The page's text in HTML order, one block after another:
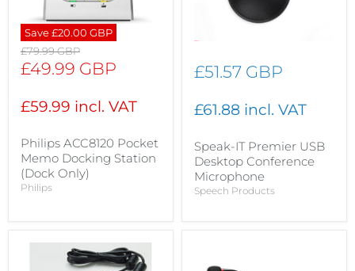
Save£20.00 GBP
Original
price
£79.99 GBP
Current
£49.99 GBP
£59.99 incl. VAT
Philips ACC8120 Pocket
Memo Docking Station
(Dock Only)
Philips
£51.57 GBP
£61.88 incl. VAT
Speak-IT Premier USB
Desktop Conference
Microphone
Speech Products